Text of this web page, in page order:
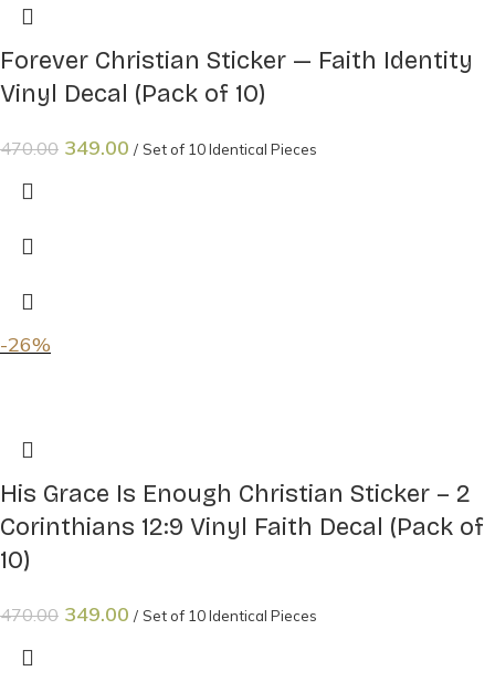
Forever Christian Sticker — Faith Identity
Vinyl Decal (Pack of 10)
470.00 349.00 Set of 10 Identical Pieces
-26%
His Grace Is Enough Christian Sticker – 2
Corinthians 12:9 Vinyl Faith Decal (Pack of
10)
470.00 349.00 Set of 10 Identical Pieces